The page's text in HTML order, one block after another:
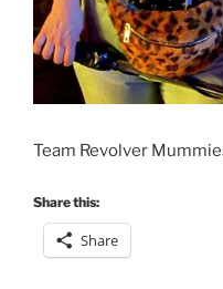
Team Revolver
Share this:
Share